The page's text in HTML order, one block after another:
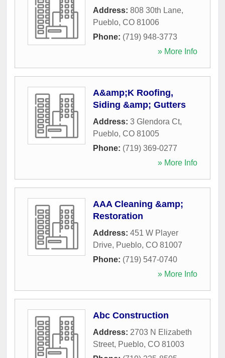
Address: 808 30th Lane,
Pueblo, CO 81006
Phone: (719) 948-3773
» More Info
A&amp;K Roofing,
Siding &amp; Gutters
Address: 3 Glendora Ct,
Pueblo, CO 81005
Phone: (719) 369-0277
» More Info
AAA Cleaning &amp;
Restoration
Address: 451 W Player
Drive, Pueblo, CO 81007
Phone: (719) 547-0740
» More Info
Abc Construction
Address: 2703 N Elizabeth
Street, Pueblo, CO 81003